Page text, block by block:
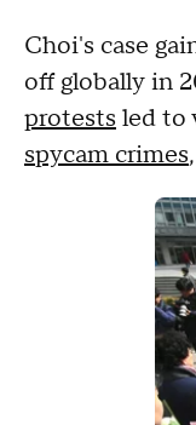
Choi's case
off globally in
protests led to
spycam crimes